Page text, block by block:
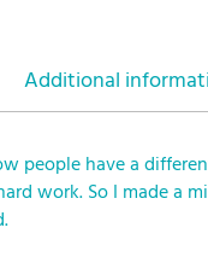
Additional
people have a
work. So I made a